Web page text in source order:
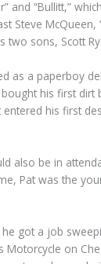
and “Bullitt,”
Steve McQueen,
two sons, Scott
as a paperboy
his first dirt
his first
also be in
Pat was the
got a job
Motorcycle on